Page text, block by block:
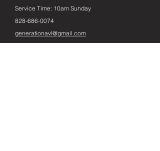
Service Time: 10am Sunday
828-686-0074
generationavl@gmail.com